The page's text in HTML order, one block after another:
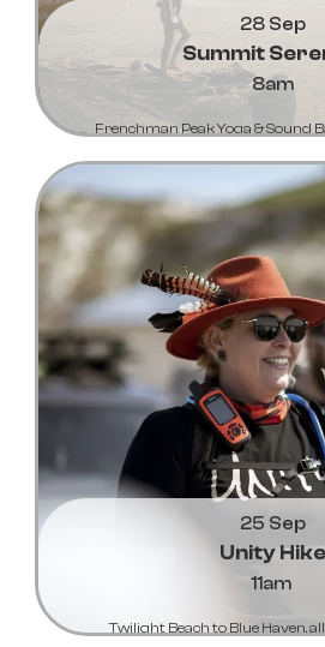
28 Sep
Summit
8am
Frenchman Peak Yoga & Sound
25 Sep
Unity Hike
11am
Twilight Beach to Blue Haven,